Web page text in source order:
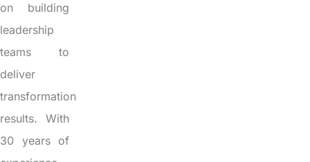
on building
leadership
teams to
deliver
transformation
results. With
30 years of